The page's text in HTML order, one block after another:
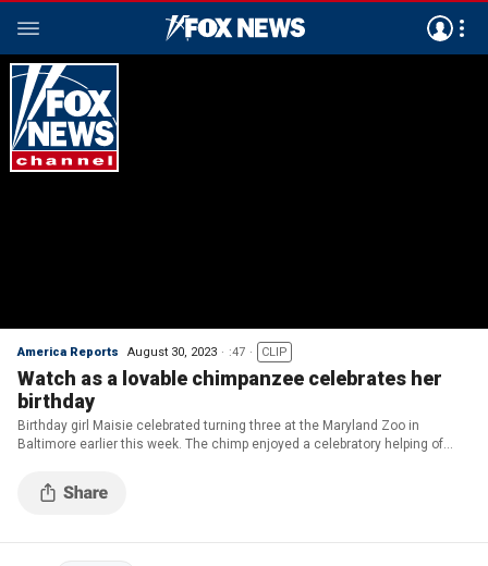
America Reports August 30, 2023 :47 CLIP
Watch as a lovable chimpanzee celebrates her
birthday
Birthday girl Maisie celebrated turning three at the Maryland Zoo in
Baltimore earlier this week. The chimp enjoyed a celebratory helping of